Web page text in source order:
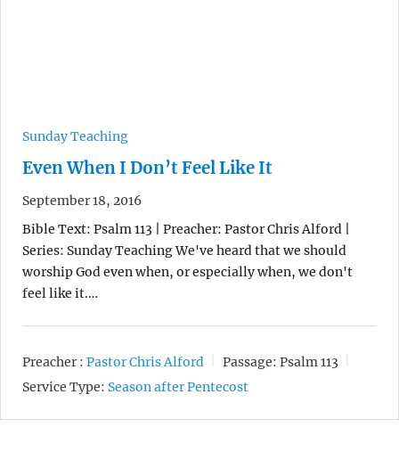
Sunday Teaching
Even When I Don’t Feel Like It
September 18, 2016
Bible Text: Psalm 113 | Preacher: Pastor Chris Alford |
Series: Sunday Teaching We've heard that we should
worship God even when, or especially when, we don't
feel like it.…
Preacher : Pastor Chris Alford Passage: Psalm 113
Service Type: Season after Pentecost